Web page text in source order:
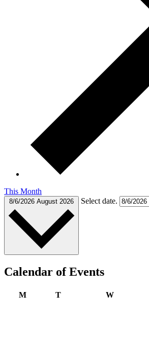
This Month
8/6/2026 August 2026 Select date.
Calendar of Events
MMonday TTuesday WWednesday